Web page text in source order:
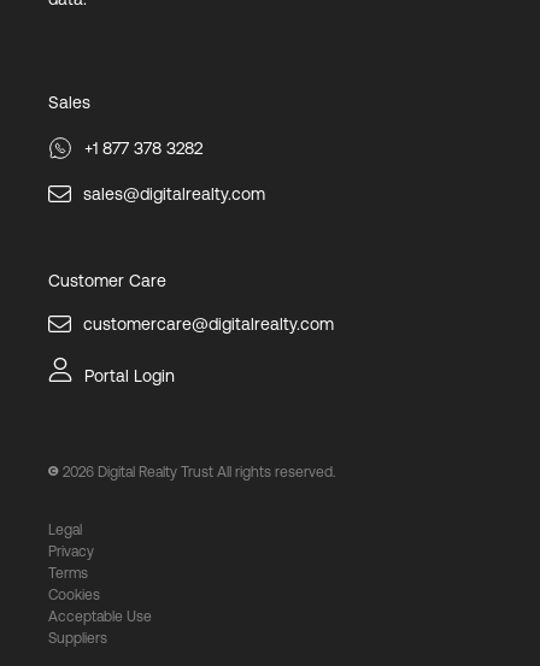
Sales
+1 877 378 3282
sales@digitalrealty.com
Customer Care
customercare@digitalrealty.com
Portal Login
2026 Digital Realty Trust All rights reserved.
Legal
Privacy
Terms
Cookies
Acceptable Use
Suppliers